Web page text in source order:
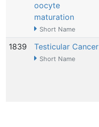
oocyte
maturation
Short Name
1839 Testicular Cancer
Short Name